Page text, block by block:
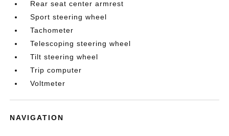
Rear seat center armrest
Sport steering wheel
Tachometer
Telescoping steering wheel
Tilt steering wheel
Trip computer
Voltmeter
NAVIGATION